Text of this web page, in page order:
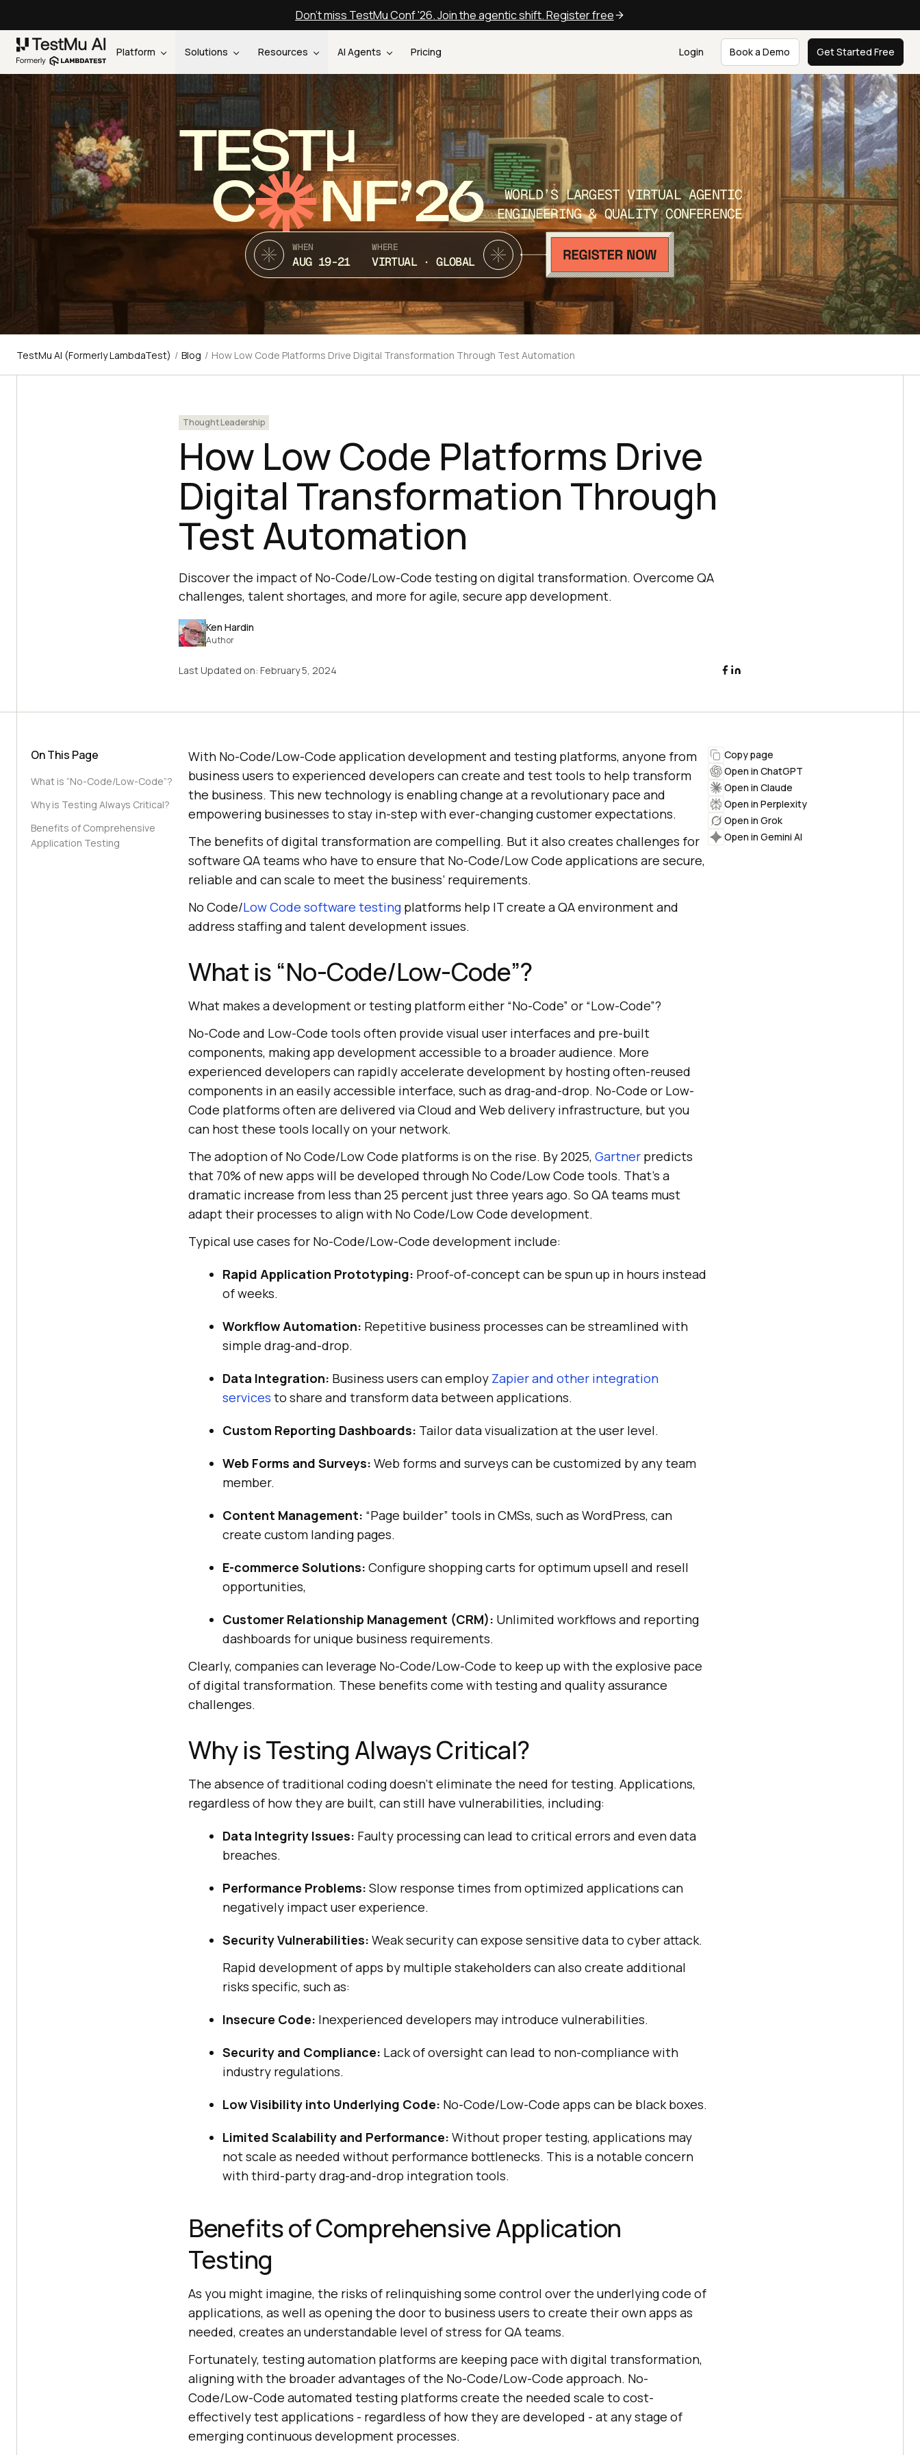
Don't miss TestMu Conf '26. Join the agentic shift. Register free
Platform Solutions Resources AI Agents Pricing Login Book a Demo Get Started Free
TEST
C NF’26
WORLD’S LARGEST VIRTUAL AGENTIC
ENGINEERING & QUALITY CONFERENCE
WHEN
AUG 19-21
WHERE
VIRTUAL · GLOBAL
TestMu AI (Formerly LambdaTest) / Blog / How Low Code Platforms Drive Digital Transformation Through Test Automation
Thought Leadership
How Low Code Platforms Drive
Digital Transformation Through
Test Automation
Discover the impact of No-Code/Low-Code testing on digital transformation. Overcome QA
challenges, talent shortages, and more for agile, secure app development.
Ken Hardin
Author
Last Updated on: February 5, 2024
On This Page
What is “No-Code/Low-Code”?
Why is Testing Always Critical?
Benefits of Comprehensive
Application Testing
With No-Code/Low-Code application development and testing platforms, anyone from
business users to experienced developers can create and test tools to help transform
the business. This new technology is enabling change at a revolutionary pace and
empowering businesses to stay in-step with ever-changing customer expectations.
The benefits of digital transformation are compelling. But it also creates challenges for
software QA teams who have to ensure that No-Code/Low Code applications are secure,
reliable and can scale to meet the business’ requirements.
No Code/Low Code software testing platforms help IT create a QA environment and
address staffing and talent development issues.
What is “No-Code/Low-Code”?
What makes a development or testing platform either “No-Code” or “Low-Code”?
No-Code and Low-Code tools often provide visual user interfaces and pre-built
components, making app development accessible to a broader audience. More
experienced developers can rapidly accelerate development by hosting often-reused
components in an easily accessible interface, such as drag-and-drop. No-Code or Low-
Code platforms often are delivered via Cloud and Web delivery infrastructure, but you
can host these tools locally on your network.
The adoption of No Code/Low Code platforms is on the rise. By 2025, Gartner predicts
that 70% of new apps will be developed through No Code/Low Code tools. That’s a
dramatic increase from less than 25 percent just three years ago. So QA teams must
adapt their processes to align with No Code/Low Code development.
Typical use cases for No-Code/Low-Code development include:
Rapid Application Prototyping: Proof-of-concept can be spun up in hours instead
of weeks.
Workflow Automation: Repetitive business processes can be streamlined with
simple drag-and-drop.
Data Integration: Business users can employ Zapier and other integration
services to share and transform data between applications.
Custom Reporting Dashboards: Tailor data visualization at the user level.
Web Forms and Surveys: Web forms and surveys can be customized by any team
member.
Content Management: “Page builder” tools in CMSs, such as WordPress, can
create custom landing pages.
E-commerce Solutions: Configure shopping carts for optimum upsell and resell
opportunities,
Customer Relationship Management (CRM): Unlimited workflows and reporting
dashboards for unique business requirements.
Clearly, companies can leverage No-Code/Low-Code to keep up with the explosive pace
of digital transformation. These benefits come with testing and quality assurance
challenges.
Why is Testing Always Critical?
The absence of traditional coding doesn’t eliminate the need for testing. Applications,
regardless of how they are built, can still have vulnerabilities, including:
Data Integrity Issues: Faulty processing can lead to critical errors and even data
breaches.
Performance Problems: Slow response times from optimized applications can
negatively impact user experience.
Security Vulnerabilities: Weak security can expose sensitive data to cyber attack.
Rapid development of apps by multiple stakeholders can also create additional
risks specific, such as:
Insecure Code: Inexperienced developers may introduce vulnerabilities.
Security and Compliance: Lack of oversight can lead to non-compliance with
industry regulations.
Low Visibility into Underlying Code: No-Code/Low-Code apps can be black boxes.
Limited Scalability and Performance: Without proper testing, applications may
not scale as needed without performance bottlenecks. This is a notable concern
with third-party drag-and-drop integration tools.
Benefits of Comprehensive Application
Testing
As you might imagine, the risks of relinquishing some control over the underlying code of
applications, as well as opening the door to business users to create their own apps as
needed, creates an understandable level of stress for QA teams.
Fortunately, testing automation platforms are keeping pace with digital transformation,
aligning with the broader advantages of the No-Code/Low-Code approach. No-
Code/Low-Code automated testing platforms create the needed scale to cost-
effectively test applications - regardless of how they are developed - at any stage of
emerging continuous development processes.
Copy page
Open in ChatGPT
Open in Claude
Open in Perplexity
Open in Grok
Open in Gemini AI